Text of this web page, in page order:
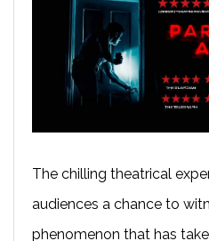
The chilling theatrical
audiences a chance to
phenomenon that has